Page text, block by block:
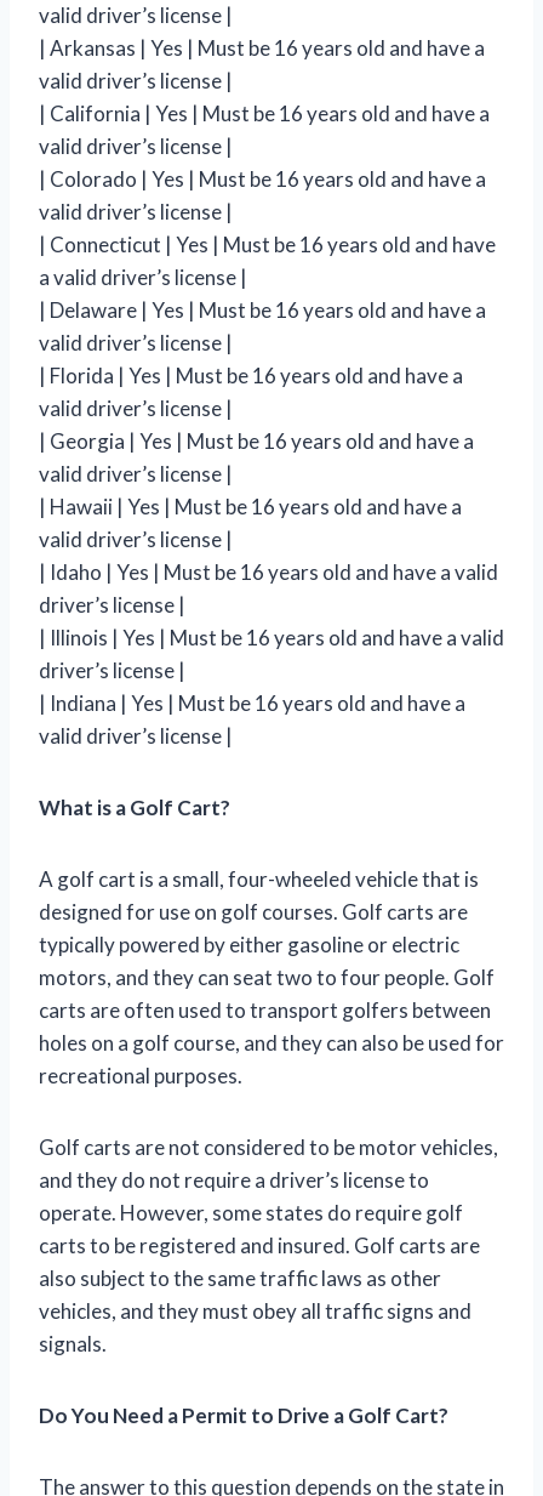
valid driver’s license |
| Arkansas | Yes | Must be 16 years old and have a
valid driver’s license |
| California | Yes | Must be 16 years old and have a
valid driver’s license |
| Colorado | Yes | Must be 16 years old and have a
valid driver’s license |
| Connecticut | Yes | Must be 16 years old and have
a valid driver’s license |
| Delaware | Yes | Must be 16 years old and have a
valid driver’s license |
| Florida | Yes | Must be 16 years old and have a
valid driver’s license |
| Georgia | Yes | Must be 16 years old and have a
valid driver’s license |
| Hawaii | Yes | Must be 16 years old and have a
valid driver’s license |
| Idaho | Yes | Must be 16 years old and have a valid
driver’s license |
| Illinois | Yes | Must be 16 years old and have a valid
driver’s license |
| Indiana | Yes | Must be 16 years old and have a
valid driver’s license |
What is a Golf Cart?
A golf cart is a small, four-wheeled vehicle that is
designed for use on golf courses. Golf carts are
typically powered by either gasoline or electric
motors, and they can seat two to four people. Golf
carts are often used to transport golfers between
holes on a golf course, and they can also be used for
recreational purposes.
Golf carts are not considered to be motor vehicles,
and they do not require a driver’s license to
operate. However, some states do require golf
carts to be registered and insured. Golf carts are
also subject to the same traffic laws as other
vehicles, and they must obey all traffic signs and
signals.
Do You Need a Permit to Drive a Golf Cart?
The answer to this question depends on the state in